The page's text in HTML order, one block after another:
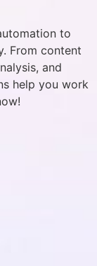
to
From content
and
help you work